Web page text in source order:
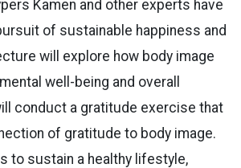
Kamen and other experts have
of sustainable happiness and
will explore how body image
well-being and overall
conduct a gratitude exercise that
of gratitude to body image.
to sustain a healthy lifestyle,